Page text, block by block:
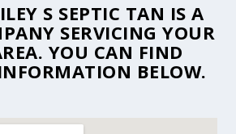
S SEPTIC TAN IS A
SERVICING YOUR
YOU CAN FIND
BELOW.